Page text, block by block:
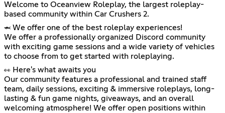
Welcome to Oceanview Roleplay, the largest roleplay-
based community within Car Crushers 2.
🦈 We offer one of the best roleplay experiences!
We offer a professionally organized Discord community
with exciting game sessions and a wide variety of vehicles
to choose from to get started with roleplaying.
👀 Here's what awaits you
Our community features a professional and trained staff
team, daily sessions, exciting & immersive roleplays, long-
lasting & fun game nights, giveaways, and an overall
welcoming atmosphere! We offer open positions within